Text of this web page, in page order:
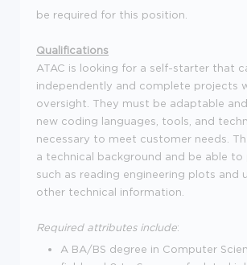
be required for this position.
Qualifications
ATAC is looking for a self-starter that
independently and complete projects
oversight. They must be adaptable
new coding languages, tools, and
necessary to meet customer needs.
a technical background and be able to
such as reading engineering plots and
other technical information.
Required attributes include:
A BA/BS degree in Computer